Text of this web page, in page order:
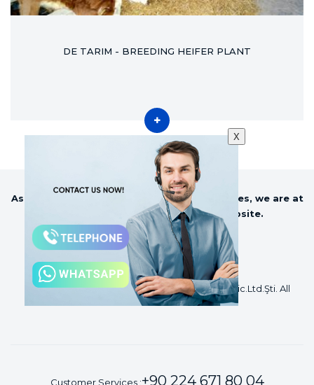
DE TARIM - BREEDING HEIFER PLANT
As Sezer Agriculture and Milking Technologies, we are at
your service with our constantly website.
©2018 Sezer Tarım ve Sağım Teknolojileri San Tic.Ltd.Şti. All
Rights Reserved.
Customer Services :+90 224 671 80 04
X